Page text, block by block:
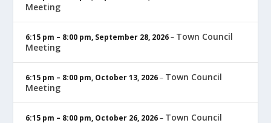
Meeting
6:15 pm – 8:00 pm, September 28, 2026– Town Council
Meeting
6:15 pm – 8:00 pm, October 13, 2026– Town Council
Meeting
6:15 pm – 8:00 pm, October 26, 2026– Town Council